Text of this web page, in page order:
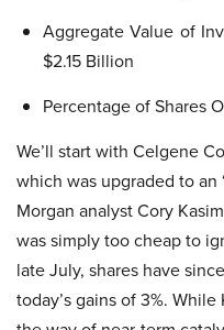
Aggregate Value of
$2.15 Billion
Percentage of Shares
We’ll start with Celgene
which was upgraded to an
Morgan analyst Cory
was simply too cheap to
late July, shares have
today’s gains of 3%.